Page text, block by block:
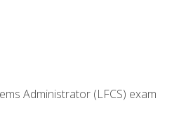
Administrator (LFCS) exam